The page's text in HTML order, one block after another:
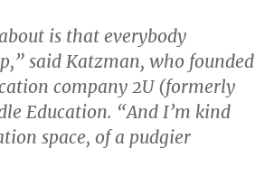
is that everybody
said Katzman, who founded
company 2U (formerly
Education. “And I’m kind
space, of a pudgier